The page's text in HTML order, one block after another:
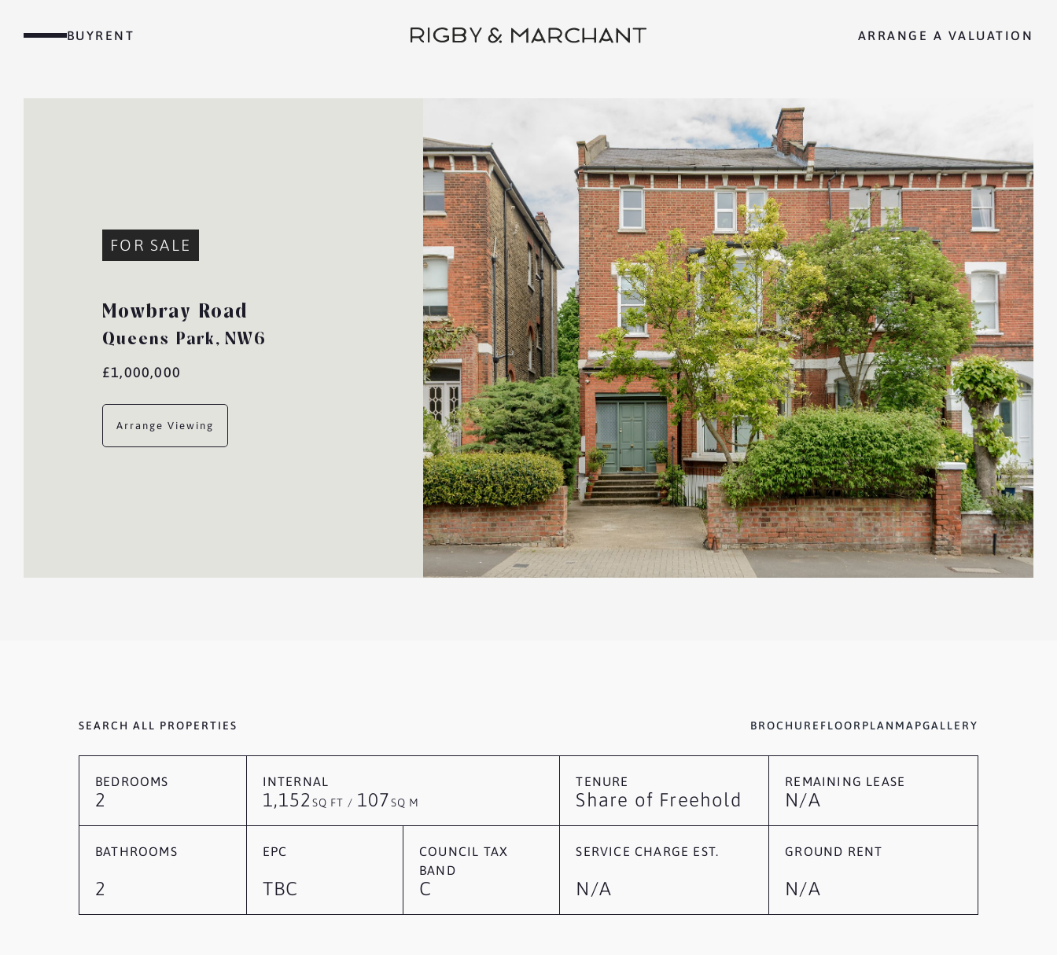
BUYRENT ARRANGE A VALUATION
FOR SALE
Mowbray Road
Queens Park, NW6
£1,000,000
Arrange Viewing
SEARCH ALL PROPERTIES BROCHURE FLOORPLAN MAPGALLERY
BEDROOMS
2
BATHROOMS
2
INTERNAL
1,152 SQ FT / 107SQ M
TENURE
Share of Freehold
REMAINING LEASE
N/A
EPC
TBC
COUNCIL TAX
BAND
C
SERVICE CHARGE EST.
N/A
GROUND RENT
N/A